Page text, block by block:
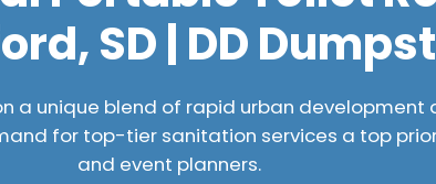
SD | DD
a unique blend of rapid urban
for top-tier sanitation services a top
and event planners.